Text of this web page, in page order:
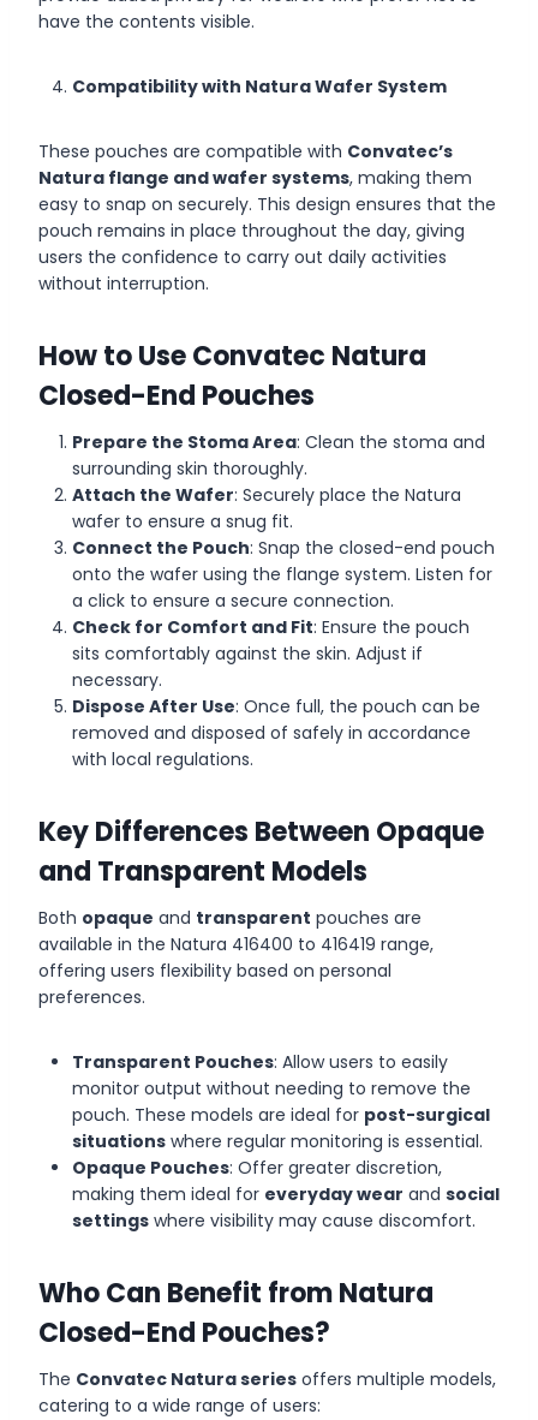
have the contents visible.
Compatibility with Natura Wafer System
These pouches are compatible with Convatec’s
Natura flange and wafer systems, making them
easy to snap on securely. This design ensures that the
pouch remains in place throughout the day, giving
users the confidence to carry out daily activities
without interruption.
How to Use Convatec Natura
Closed-End Pouches
Prepare the Stoma Area: Clean the stoma and
surrounding skin thoroughly.
Attach the Wafer: Securely place the Natura
wafer to ensure a snug fit.
Connect the Pouch: Snap the closed-end pouch
onto the wafer using the flange system. Listen for
a click to ensure a secure connection.
Check for Comfort and Fit: Ensure the pouch
sits comfortably against the skin. Adjust if
necessary.
Dispose After Use: Once full, the pouch can be
removed and disposed of safely in accordance
with local regulations.
Key Differences Between Opaque
and Transparent Models
Both opaque and transparent pouches are
available in the Natura 416400 to 416419 range,
offering users flexibility based on personal
preferences.
Transparent Pouches: Allow users to easily
monitor output without needing to remove the
pouch. These models are ideal for post-surgical
situations where regular monitoring is essential.
Opaque Pouches: Offer greater discretion,
making them ideal for everyday wear and social
settings where visibility may cause discomfort.
Who Can Benefit from Natura
Closed-End Pouches?
The Convatec Natura series offers multiple models,
catering to a wide range of users: